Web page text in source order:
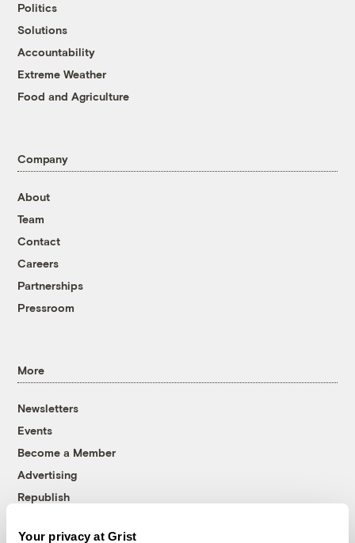
Your privacy at Grist
Politics
Solutions
Accountability
Extreme Weather
Food and Agriculture
Company
About
Team
Contact
Careers
Partnerships
Pressroom
More
Newsletters
Events
Become a Member
Advertising
Republish